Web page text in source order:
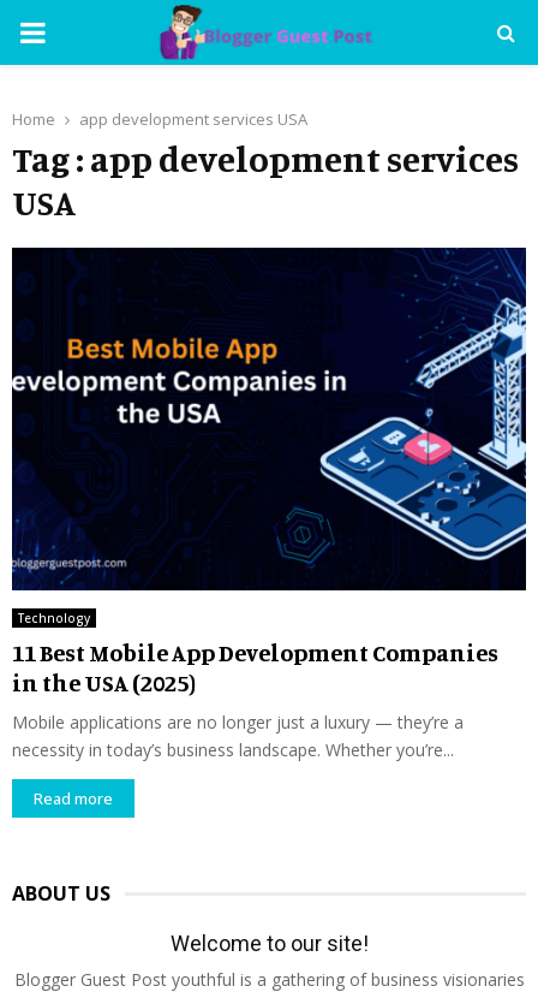
PRIMARY
Home app development services USA
Tag : app development services
USA
Technology
11 Best Mobile App Development Companies
in the USA (2025)
Mobile applications are no longer just a luxury — they’re a
necessity in today’s business landscape. Whether you’re...
Read more
ABOUT US
Welcome to our site!
Blogger Guest Post youthful is a gathering of business visionaries